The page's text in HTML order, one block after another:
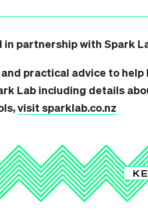
partnership with Spark
practical advice to
Lab including details
visit sparklab.co.nz